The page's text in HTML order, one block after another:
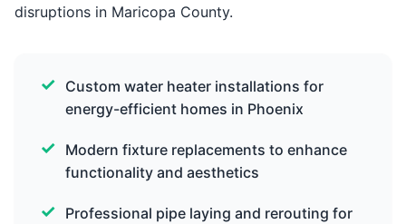
disruptions in Maricopa County.
Custom water heater installations for
energy-efficient homes in Phoenix
Modern fixture replacements to enhance
functionality and aesthetics
Professional pipe laying and rerouting for